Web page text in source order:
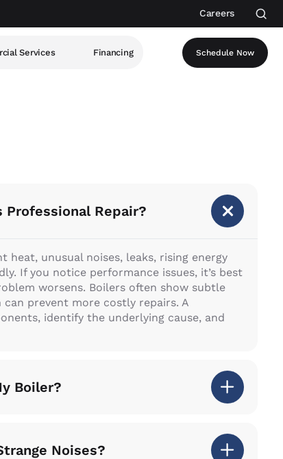
Careers
Services Financing Schedule Now
Professional Repair?
heat, unusual noises, leaks, rising energy
If you notice performance issues, it’s best
worsens. Boilers often show subtle
prevent more costly repairs. A
identify the underlying cause, and
Boiler?
Noises?